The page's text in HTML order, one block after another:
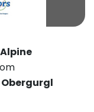
Obergurgl